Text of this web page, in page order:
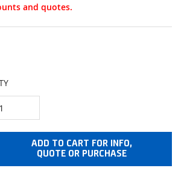
and quotes.
ADD TO CART FOR INFO,
QUOTE OR PURCHASE